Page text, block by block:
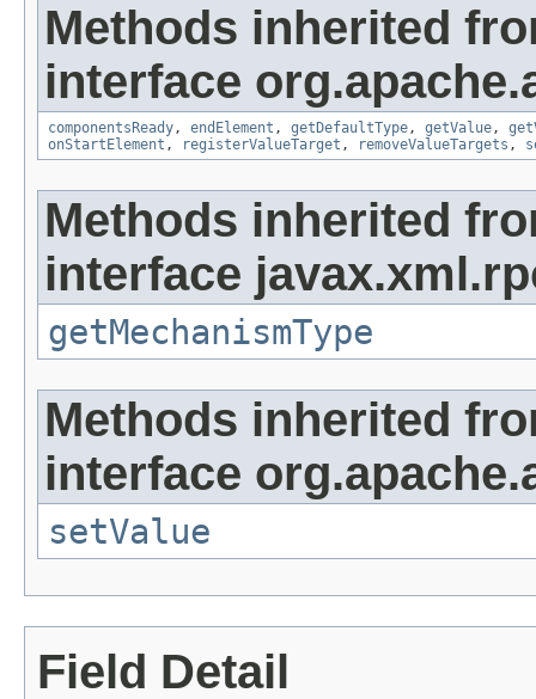
Methods inherited
interface
componentsReady, endElement , getDefaultType, getValue,
onStartElement , registerValueTarget , removeValueTargets ,
Methods inherited
interface
getMechanismType
Methods inherited
interface
setValue
Field Detail